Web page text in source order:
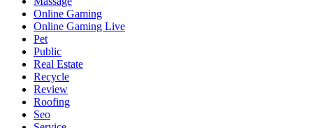
Online Gaming
Online Gaming Live
Pet
Public
Real Estate
Recycle
Review
Roofing
Seo